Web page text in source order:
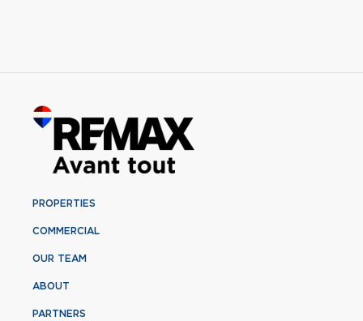
PROPERTIES
COMMERCIAL
OUR TEAM
ABOUT
PARTNERS